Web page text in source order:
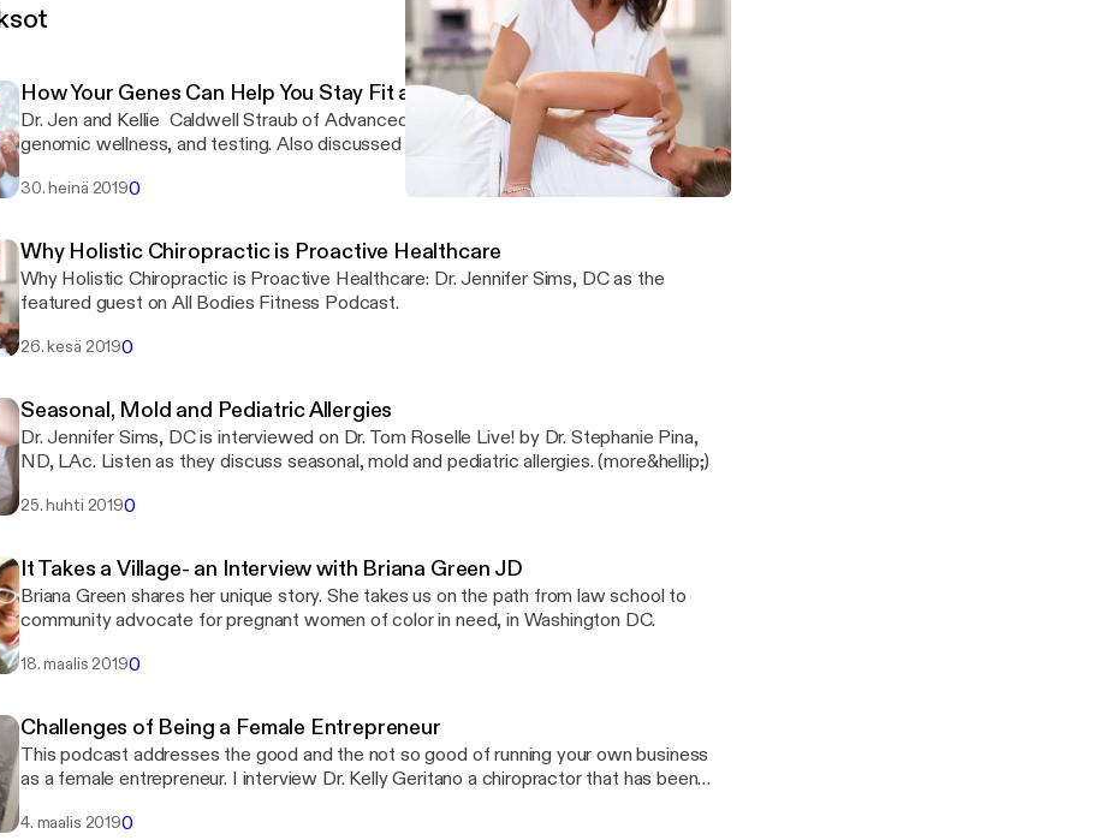
How Your Genes Can Help You Stay Fit and Live Healthier
Dr. Jen and Kellie Caldwell Straub of Advanced Genomic Solutions discuss genes,
genomic wellness, and testing. Also discussed genomic-based wellness, health,
30. heinä 20190
Why Holistic Chiropractic is Proactive Healthcare
Why Holistic Chiropractic is Proactive Healthcare: Dr. Jennifer Sims, DC as the
featured guest on All Bodies Fitness Podcast.
26. kesä 20190
Seasonal, Mold and Pediatric Allergies
Dr. Jennifer Sims, DC is interviewed on Dr. Tom Roselle Live! by Dr. Stephanie Pina,
ND, LAc. Listen as they discuss seasonal, mold and pediatric allergies. (more&hellip;)
25. huhti 20190
It Takes a Village- an Interview with Briana Green JD
Briana Green shares her unique story. She takes us on the path from law school to
community advocate for pregnant women of color in need, in Washington DC.
18. maalis 20190
Challenges of Being a Female Entrepreneur
This podcast addresses the good and the not so good of running your own business
as a female entrepreneur. I interview Dr. Kelly Geritano a chiropractor that has been
business alive and taking care of yourself at the same time. Listen in as we discuss
4. maalis 20190